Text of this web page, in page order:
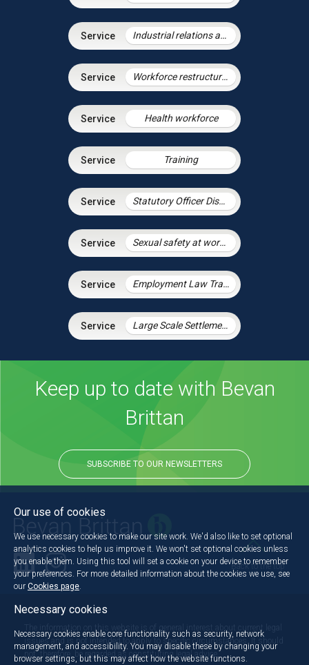
Industrial relations and trade unions
Workforce restructuring and agile working
Health workforce
Training
Statutory Officer Discipline
Sexual safety at work and preventing sexual harassment
Employment Law Training Unit
Large Scale Settlement Agreements
Keep up to date with Bevan
Brittan
SUBSCRIBE TO OUR NEWSLETTERS
Back to the top
The information on this website is of general interest about current legal
issues and is not intended to apply to specific circumstances. It should
not, therefore, be regarded as constituting legal advice.
Our use of cookies
We use necessary cookies to make our site work. We'd also like to set optional
analytics cookies to help us improve it. We won't set optional cookies unless
you enable them. Using this tool will set a cookie on your device to remember
your preferences. For more detailed information about the cookies we use, see
our Cookies page
Necessary cookies
Necessary cookies enable core functionality such as security, network
management, and accessibility. You may disable these by changing your
browser settings, but this may affect how the website functions.